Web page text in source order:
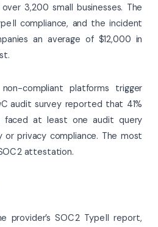
3,200 small businesses. The
II compliance, and the incident
an average of $12,000 in
compliant platforms trigger
audit survey reported that 41%
faced at least one audit query
privacy compliance. The most
2 attestation.
provider’s SOC 2 Type II report,